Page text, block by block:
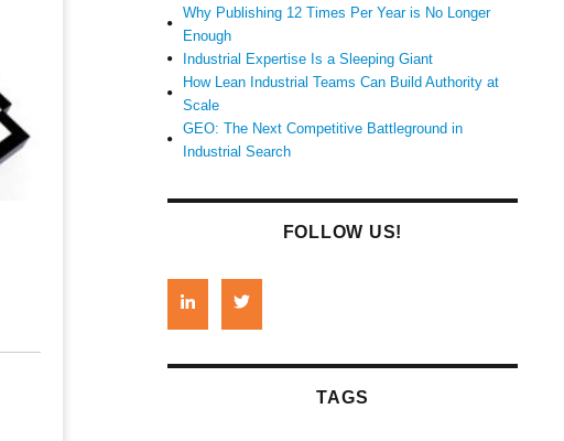
Why Publishing 12 Times Per Year is No Longer
Enough
Industrial Expertise Is a Sleeping Giant
How Lean Industrial Teams Can Build Authority at
Scale
GEO: The Next Competitive Battleground in
Industrial Search
FOLLOW US!
TAGS